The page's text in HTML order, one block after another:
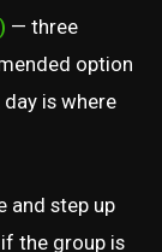
— three
option
is where
and step up
the group is